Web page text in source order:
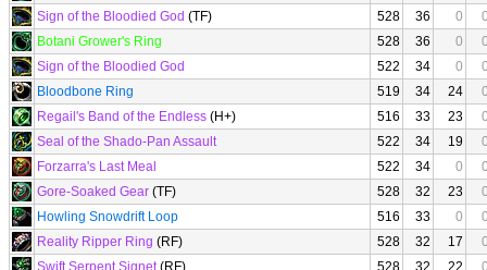
Sign of the Bloodied God (TF) 528 36 0
Botani Grower's Ring
528 36 0
Sign of the Bloodied God
522 34 0
Bloodbone Ring
519 34 24
Regail's Band of the Endless (H+) 516 33 23
Seal of the Shado-Pan Assault
522 34 19
Forzarra's Last Meal
522 34 0
Gore-Soaked Gear (TF) 528 32 23
Howling Snowdrift Loop
516 33 0
Reality Ripper Ring (RF) 528 32 17
Swift Serpent Signet(RF) 528 32 22